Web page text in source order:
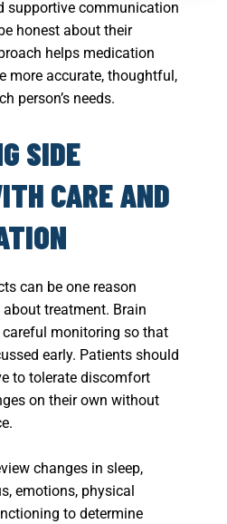
supportive communication
honest about their
helps medication
more accurate, thoughtful,
person’s needs.
SIDE
CARE AND
can be one reason
treatment. Brain
careful monitoring so that
early. Patients should
to tolerate discomfort
on their own without
changes in sleep,
emotions, physical
to determine